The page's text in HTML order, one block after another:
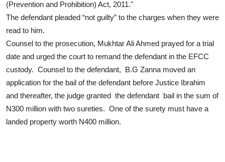
(Prevention and Prohibition) Act, 2011."
The defendant pleaded “not guilty” to the charges when they were
read to him.
Counsel to the prosecution, Mukhtar Ali Ahmed prayed for a trial
date and urged the court to remand the defendant in the EFCC
custody. Counsel to the defendant, B.G Zanna moved an
application for the bail of the defendant before Justice Ibrahim
and thereafter, the judge granted the defendant bail in the sum of
N300 million with two sureties. One of the surety must have a
landed property worth N400 million.